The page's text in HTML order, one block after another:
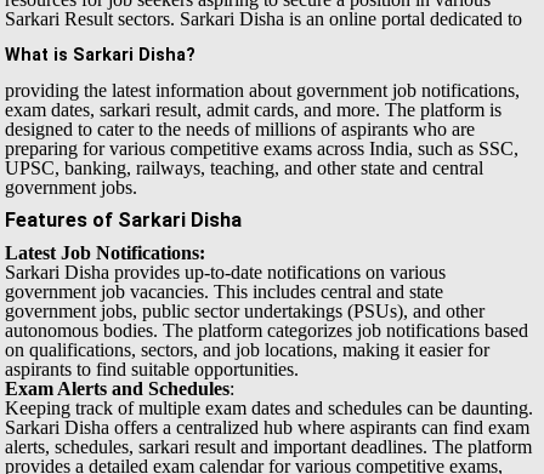
Sarkari Result sectors.
What is Sarkari Disha?
Sarkari Disha is an online portal dedicated to
providing the latest information about government job notifications,
exam dates, sarkari result, admit cards, and more. The platform is
designed to cater to the needs of millions of aspirants who are
preparing for various competitive exams across India, such as SSC,
UPSC, banking, railways, teaching, and other state and central
government jobs.
Features of Sarkari Disha
Latest Job Notifications:
Sarkari Disha provides up-to-date notifications on various
government job vacancies. This includes central and state
government jobs, public sector undertakings (PSUs), and other
autonomous bodies. The platform categorizes job notifications based
on qualifications, sectors, and job locations, making it easier for
aspirants to find suitable opportunities.
Exam Alerts and Schedules:
Keeping track of multiple exam dates and schedules can be daunting.
Sarkari Disha offers a centralized hub where aspirants can find exam
alerts, schedules, sarkari result and important deadlines. The platform
provides a detailed exam calendar for various competitive exams,